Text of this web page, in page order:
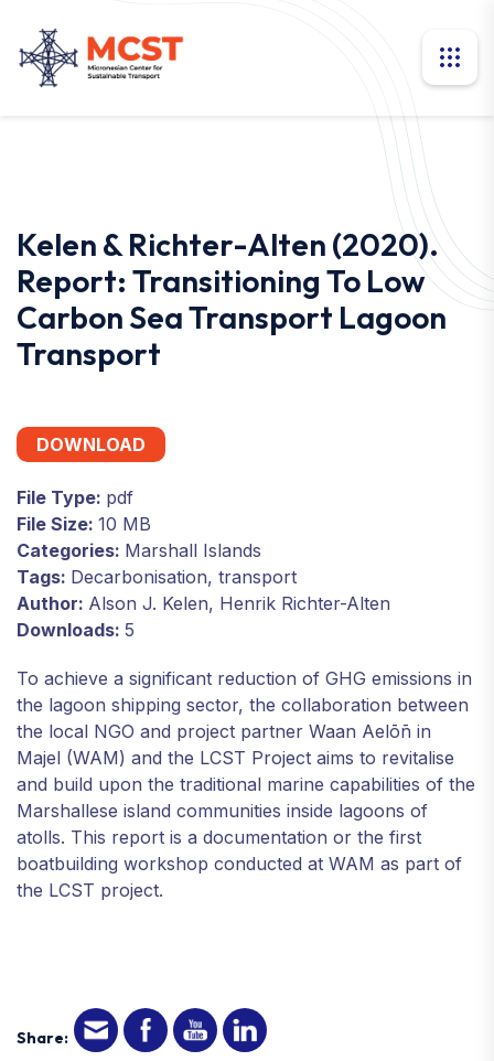
Kelen & Richter-Alten (2020).
Report: Transitioning To Low
Carbon Sea Transport Lagoon
Transport
To achieve a significant reduction of GHG emissions in
the lagoon shipping sector, the collaboration between
the local NGO and project partner Waan Aelōn̄ in
Majel (WAM) and the LCST Project aims to revitalise
and build upon the traditional marine capabilities of the
Marshallese island communities inside lagoons of
atolls. This report is a documentation or the first
boatbuilding workshop conducted at WAM as part of
the LCST project.
DOWNLOAD
File Type: pdf
File Size: 10 MB
Categories: Marshall Islands
Tags: Decarbonisation, transport
Author: Alson J. Kelen, Henrik Richter-Alten
Downloads: 5
Share: